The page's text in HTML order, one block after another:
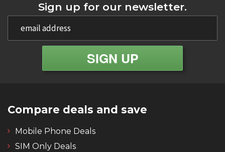
Sign up for our newsletter.
Compare deals and save
Mobile Phone Deals
SIM Only Deals